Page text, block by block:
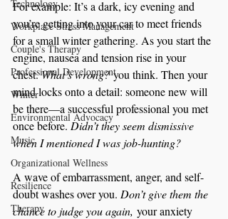
Technology
Workplace Stress Management
Couple's Therapy
Professional Development
Winter
Environmental Advocacy
Music
Organizational Wellness
Resilience
Therapy
For example: It’s a dark, icy evening and
you’re getting into your car to meet friends
for a small winter gathering. As you start the
engine, nausea and tension rise in your
chest. What’s wrong? you think. Then your
mind locks onto a detail: someone new will
be there—a successful professional you met
once before. Didn’t they seem dismissive
when I mentioned I was job-hunting?
A wave of embarrassment, anger, and self-
doubt washes over you. Don’t give them the
chance to judge you again, your anxiety